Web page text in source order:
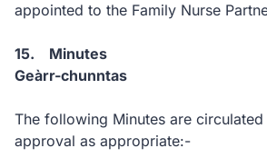
appointed to the Family Nurse
15. Minutes
Geàrr-chunntas
The following Minutes are
approval as appropriate:-